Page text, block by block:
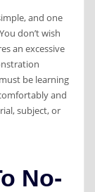
and one
don’t wish
an excessive
be learning
and
subject, or
No-